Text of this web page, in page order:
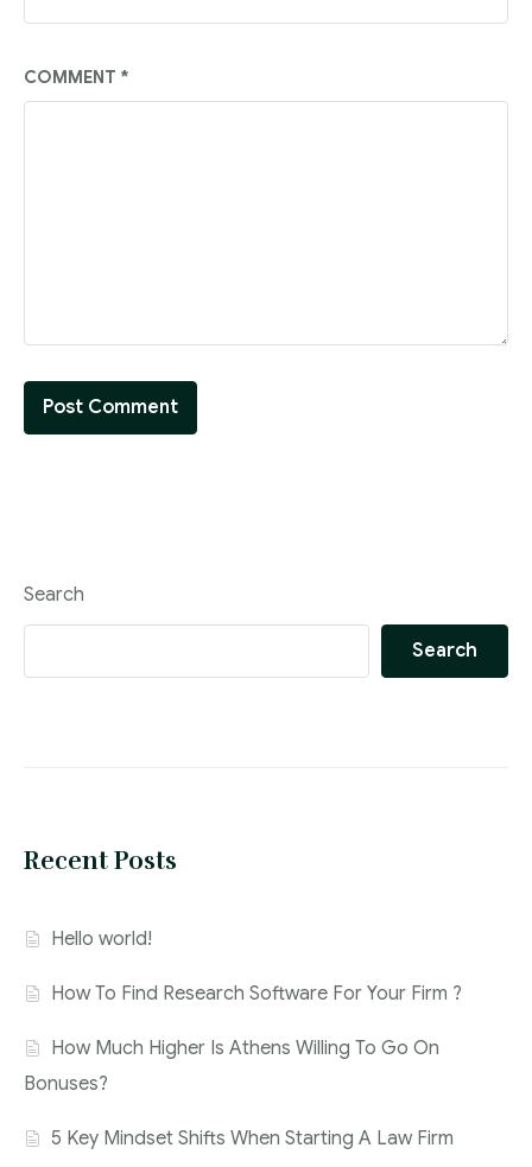
COMMENT *
Search
Search
Recent Posts
Hello world!
How To Find Research Software For Your Firm ?
How Much Higher Is Athens Willing To Go On
Bonuses?
5 Key Mindset Shifts When Starting A Law Firm